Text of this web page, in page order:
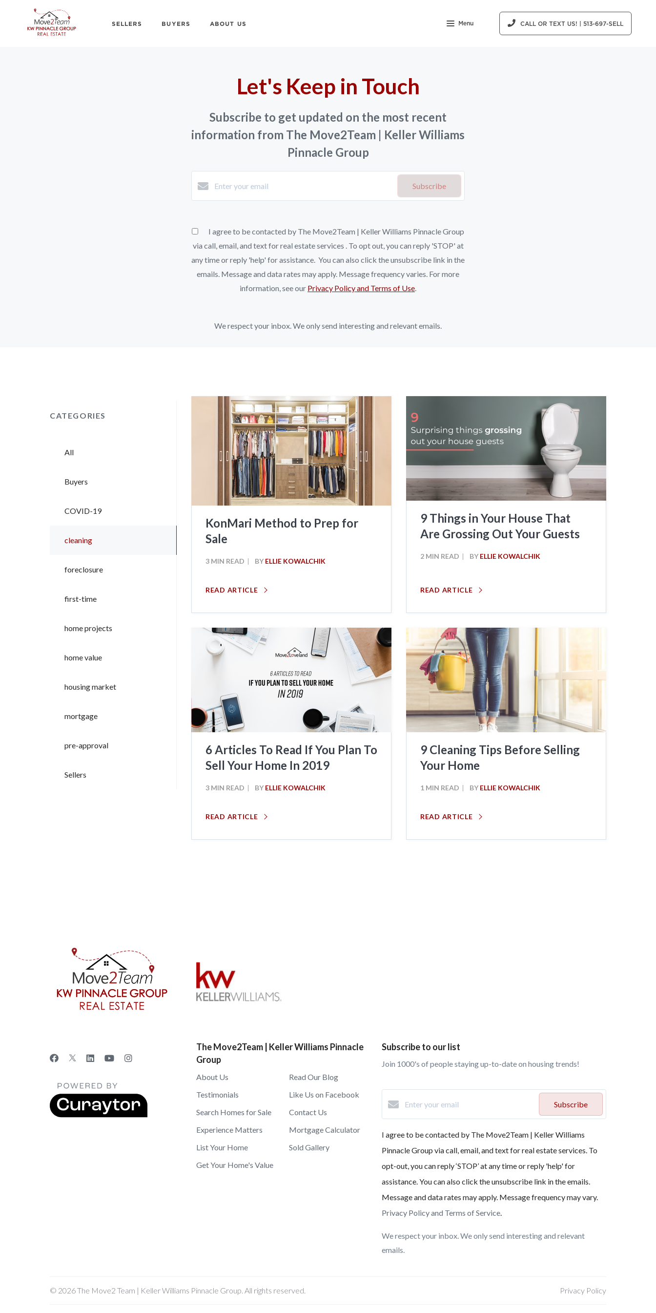
SELLERS BUYERS ABOUT US Menu CALL OR TEXT US! | 513-697-SELL
Let's Keep in Touch
Subscribe to get updated on the most recent
information from The Move2Team | Keller Williams
Pinnacle Group
Subscribe
I agree to be contacted by The Move2Team | Keller Williams Pinnacle Group
via call, email, and text for real estate services . To opt out, you can reply 'STOP' at
any time or reply 'help' for assistance. You can also click the unsubscribe link in the
emails. Message and data rates may apply. Message frequency varies. For more
information, see our Privacy Policy and Terms of Use.
We respect your inbox. We only send interesting and relevant emails.
CATEGORIES
All
Buyers
COVID-19
cleaning
foreclosure
first-time
home projects
home value
housing market
mortgage
pre-approval
Sellers
KonMari Method to Prep for
Sale
3 MIN READ BY ELLIE KOWALCHIK
READ ARTICLE
9 Things in Your House That
Are Grossing Out Your Guests
2 MIN READ BY ELLIE KOWALCHIK
READ ARTICLE
6 Articles To Read If You Plan To
Sell Your Home In 2019
3 MIN READ BY ELLIE KOWALCHIK
READ ARTICLE
9 Cleaning Tips Before Selling
Your Home
1 MIN READ BY ELLIE KOWALCHIK
READ ARTICLE
The Move2Team | Keller Williams Pinnacle
Group
About Us
Testimonials
Search Homes for Sale
Experience Matters
List Your Home
Get Your Home's Value
Read Our Blog
Like Us on Facebook
Contact Us
Mortgage Calculator
Sold Gallery
Subscribe to our list
Join 1000's of people staying up-to-date on housing trends!
Subscribe
I agree to be contacted by The Move2Team | Keller Williams
Pinnacle Group via call, email, and text for real estate services. To
opt-out, you can reply ‘STOP’ at any time or reply 'help' for
assistance. You can also click the unsubscribe link in the emails.
Message and data rates may apply. Message frequency may vary.
Privacy Policy and Terms of Service.
We respect your inbox. We only send interesting and relevant
emails.
© 2026 The Move2 Team | Keller Williams Pinnacle Group. All rights reserved. Privacy Policy